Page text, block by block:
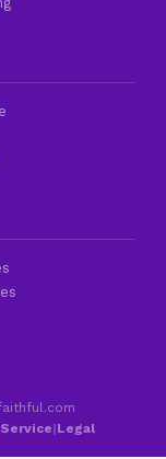
|Legal